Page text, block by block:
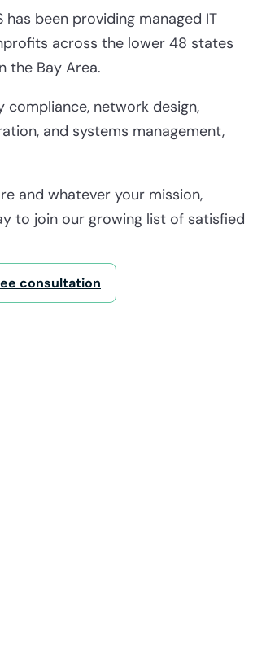
has been providing managed IT
across the lower 48 states
the Bay Area.
compliance, network design,
and systems management,
and whatever your mission,
to join our growing list of satisfied
consultation